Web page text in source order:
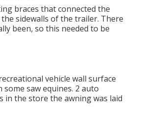
braces that connected the
sidewalls of the trailer. There
been, so this needed to be
vehicle wall surface
saw equines. 2 auto
in the store the awning was laid